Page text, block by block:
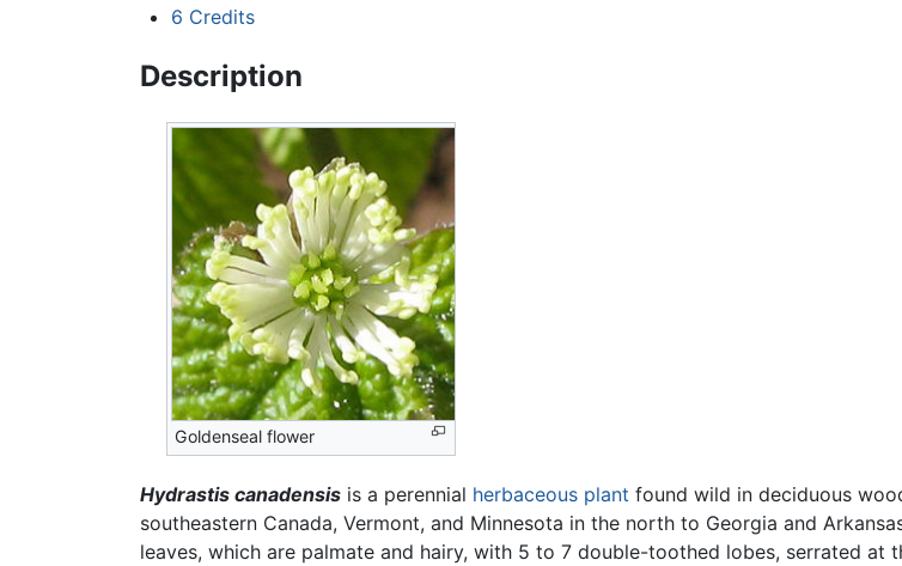
6 Credits
Description
Goldenseal flower
Hydrastis canadensis is a perennial herbaceous plant found wild in deciduous
southeastern Canada, Vermont, and Minnesota in the north to Georgia and
leaves, which are palmate and hairy, with 5 to 7 double-toothed lobes, serrated